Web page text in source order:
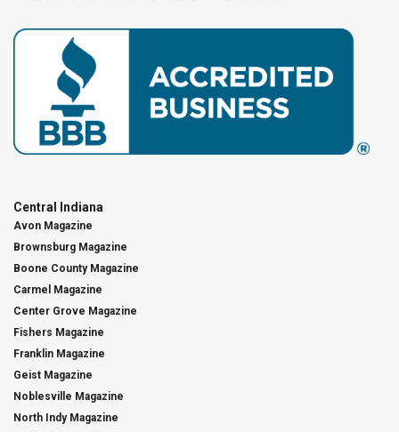
Central Indiana
Avon Magazine
Brownsburg Magazine
Boone County Magazine
Carmel Magazine
Center Grove Magazine
Fishers Magazine
Franklin Magazine
Geist Magazine
Noblesville Magazine
North Indy Magazine